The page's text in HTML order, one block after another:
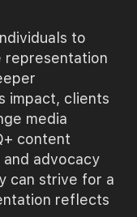
to
representation
impact, clients
media
content
advocacy
can strive for a
reflects